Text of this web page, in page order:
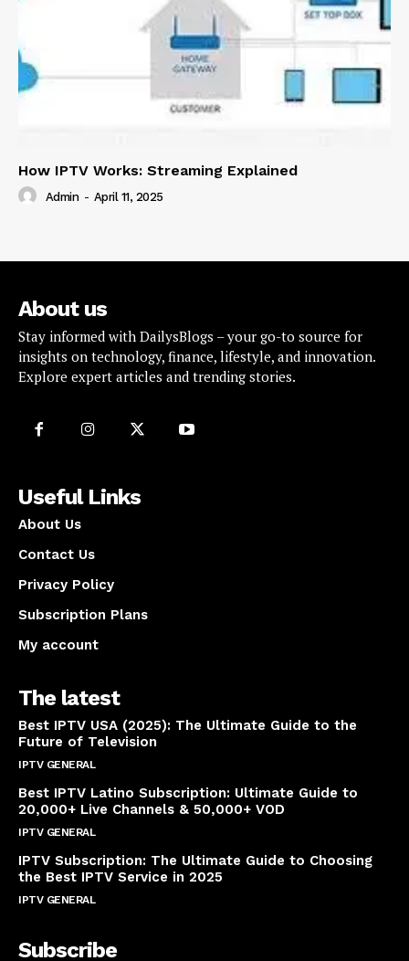
How IPTV Works: Streaming Explained
Admin - April 11, 2025
About us
Stay informed with DailysBlogs – your go-to source for
insights on technology, finance, lifestyle, and innovation.
Explore expert articles and trending stories.
Useful Links
About Us
Contact Us
Privacy Policy
Subscription Plans
My account
The latest
Best IPTV USA (2025): The Ultimate Guide to the
Future of Television
IPTV GENERAL
Best IPTV Latino Subscription: Ultimate Guide to
20,000+ Live Channels & 50,000+ VOD
IPTV GENERAL
IPTV Subscription: The Ultimate Guide to Choosing
the Best IPTV Service in 2025
IPTV GENERAL
Subscribe